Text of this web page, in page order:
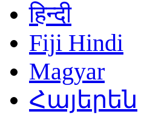
हिन्दी
Fiji Hindi
Magyar
Հայերեն